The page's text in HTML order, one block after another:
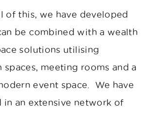
of this, we have developed
be combined with a wealth
solutions utilising
spaces, meeting rooms and a
event space. We have
in an extensive network of